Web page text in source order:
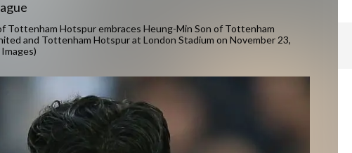
Tottenham Hotspur embraces Heung-Min Son of Tottenham
and Tottenham Hotspur at London Stadium on November 23,